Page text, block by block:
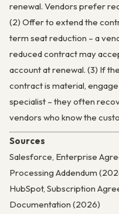
renewal. Vendors prefer
(2) Offer to extend the
term seat reduction – a
reduced contract may
account at renewal. (3) If
contract is material,
specialist – they often
vendors who know the
Sources
Salesforce, Enterprise
Processing Addendum
HubSpot, Subscription
Documentation (2026)